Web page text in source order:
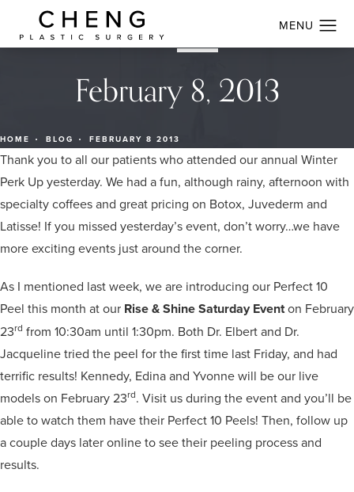
February 8, 2013
HOME BLOG FEBRUARY 8 2013
Thank you to all our patients who attended our annual Winter
Perk Up yesterday. We had a fun, although rainy, afternoon with
specialty coffees and great pricing on Botox, Juvederm and
Latisse! If you missed yesterday’s event, don’t worry…we have
more exciting events just around the corner.
As I mentioned last week, we are introducing our Perfect 10
Peel this month at our Rise & Shine Saturday Eventon February
23rd from 10:30am until 1:30pm. Both Dr. Elbert and Dr.
Jacqueline tried the peel for the first time last Friday, and had
terrific results! Kennedy, Edina and Yvonne will be our live
models on February 23rd. Visit us during the event and you’ll be
able to watch them have their Perfect 10 Peels! Then, follow up
a couple days later online to see their peeling process and
results.